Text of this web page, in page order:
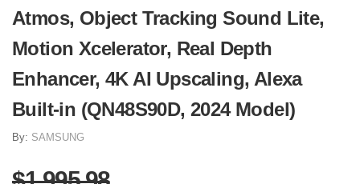
Atmos, Object Tracking Sound Lite,
Motion Xcelerator, Real Depth
Enhancer, 4K AI Upscaling, Alexa
Built-in (QN48S90D, 2024 Model)
By: SAMSUNG